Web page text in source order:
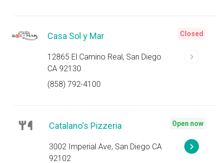
Casa Sol y Mar
12865 El Camino Real, San Diego
CA 92130
(858) 792-4100
Closed
Catalano's Pizzeria
3002 Imperial Ave, San Diego CA
92102
Open now